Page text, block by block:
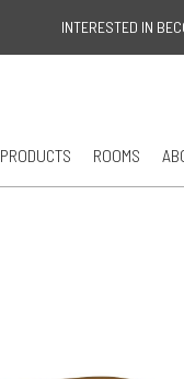
INTERESTED IN
PRODUCTS ROOMS